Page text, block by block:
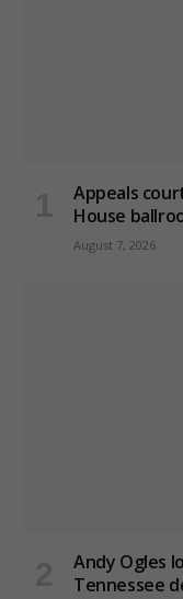
Appeals
House
August 7, 2026
Andy Ogles
Tennessee